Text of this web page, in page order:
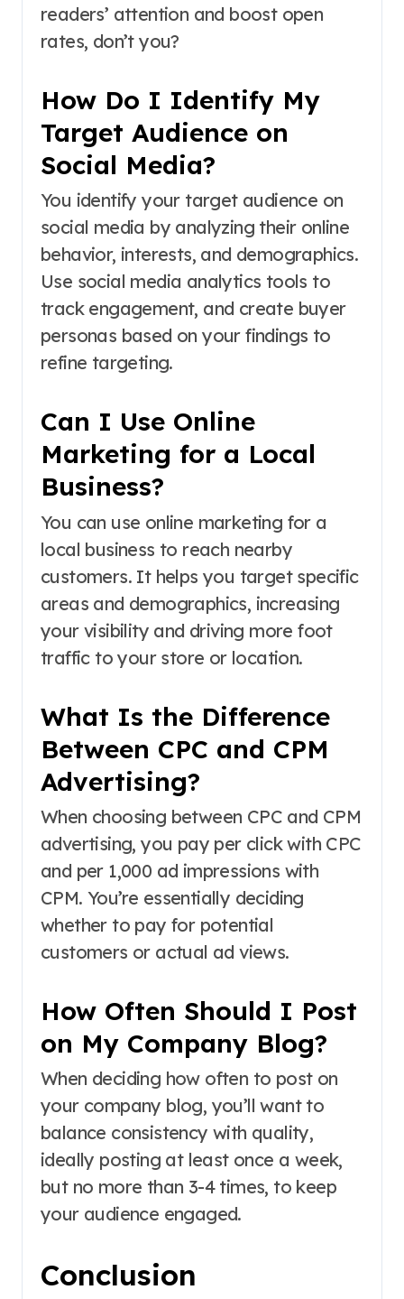
readers’ attention and boost open
rates, don’t you?
How Do I Identify My
Target Audience on
Social Media?
You identify your target audience on
social media by analyzing their online
behavior, interests, and demographics.
Use social media analytics tools to
track engagement, and create buyer
personas based on your findings to
refine targeting.
Can I Use Online
Marketing for a Local
Business?
You can use online marketing for a
local business to reach nearby
customers. It helps you target specific
areas and demographics, increasing
your visibility and driving more foot
traffic to your store or location.
What Is the Difference
Between CPC and CPM
Advertising?
When choosing between CPC and CPM
advertising, you pay per click with CPC
and per 1,000 ad impressions with
CPM. You’re essentially deciding
whether to pay for potential
customers or actual ad views.
How Often Should I Post
on My Company Blog?
When deciding how often to post on
your company blog, you’ll want to
balance consistency with quality,
ideally posting at least once a week,
but no more than 3-4 times, to keep
your audience engaged.
Conclusion